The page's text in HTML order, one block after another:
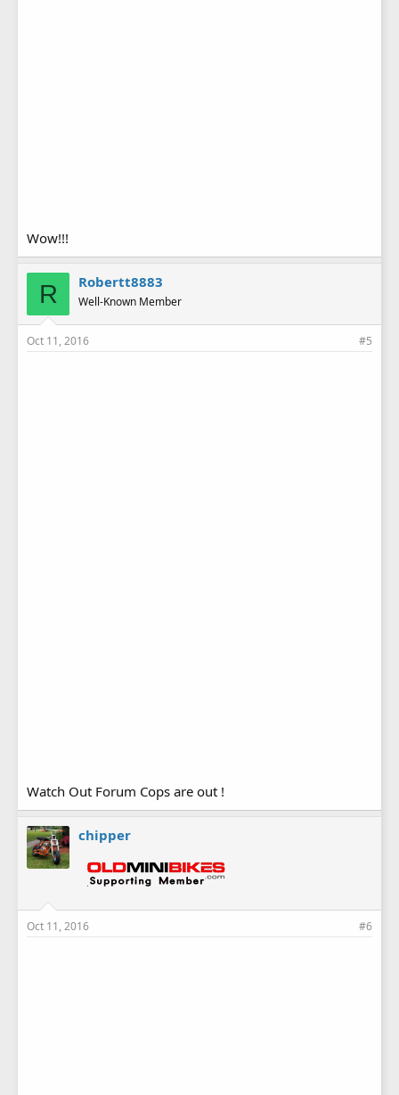
Wow!!!
R Robertt8883
Well-Known Member
Oct 11, 2016 #5
Watch Out Forum Cops are out !
chipper
Oct 11, 2016 #6